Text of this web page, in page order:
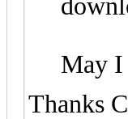
May I
Thanks